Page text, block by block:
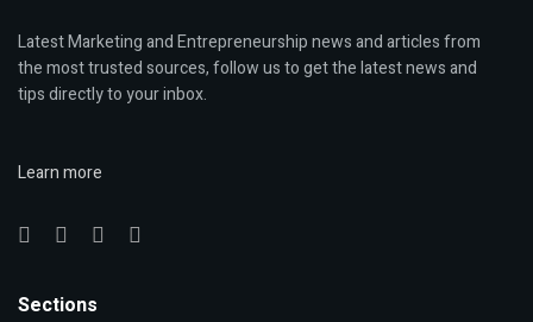
Latest Marketing and Entrepreneurship news and articles from
the most trusted sources, follow us to get the latest news and
tips directly to your inbox.
Learn more
Sections